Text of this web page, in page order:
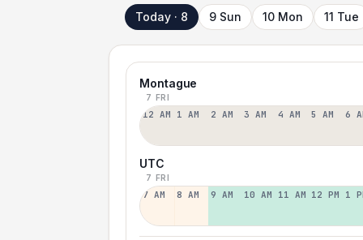
Today · 8 9 Sun 10 Mon 11 Tue
Montague
7 FRI
12 AM 1 AM 2 AM 3 AM 4 AM 5 AM 6
UTC
7 FRI
7 AM 8 AM 9 AM 10 AM 11 AM 12 PM 1